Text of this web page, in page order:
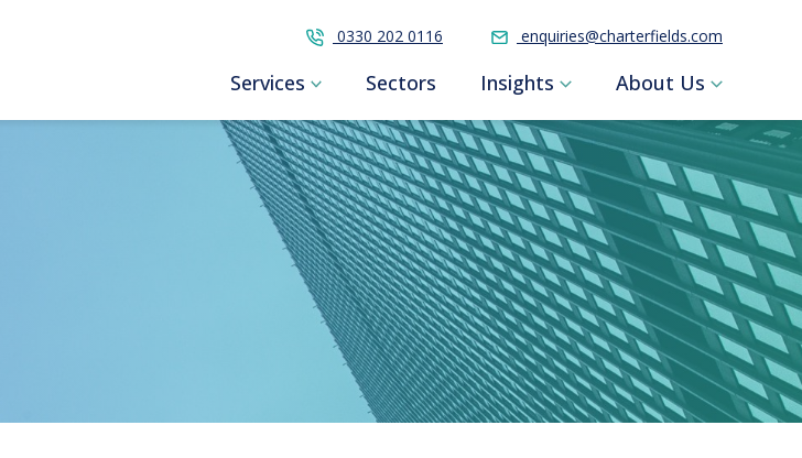
0330 202 0116 enquiries@charterfields.com
Services Sectors Insights About Us